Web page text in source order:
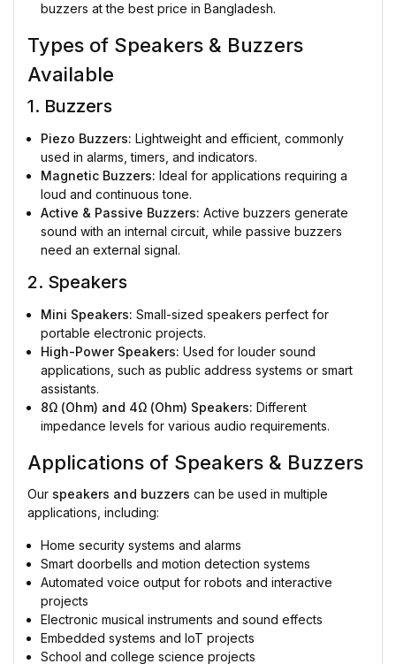
buzzers at the best price in Bangladesh.
Types of Speakers & Buzzers
Available
1. Buzzers
Piezo Buzzers: Lightweight and efficient, commonly
used in alarms, timers, and indicators.
Magnetic Buzzers: Ideal for applications requiring a
loud and continuous tone.
Active & Passive Buzzers: Active buzzers generate
sound with an internal circuit, while passive buzzers
need an external signal.
2. Speakers
Mini Speakers: Small-sized speakers perfect for
portable electronic projects.
High-Power Speakers: Used for louder sound
applications, such as public address systems or smart
assistants.
8Ω (Ohm) and 4Ω (Ohm) Speakers: Different
impedance levels for various audio requirements.
Applications of Speakers & Buzzers
Our speakers and buzzers can be used in multiple
applications, including:
Home security systems and alarms
Smart doorbells and motion detection systems
Automated voice output for robots and interactive
projects
Electronic musical instruments and sound effects
Embedded systems and IoT projects
School and college science projects